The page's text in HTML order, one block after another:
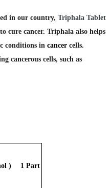
in our country, Triphala Tablet
cure cancer. Triphala also helps
conditions in cancer cells.
cancerous cells, such as
) 1 Part